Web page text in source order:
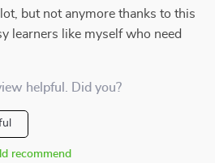
but not anymore thanks to this
learners like myself who need
helpful. Did you?
recommend